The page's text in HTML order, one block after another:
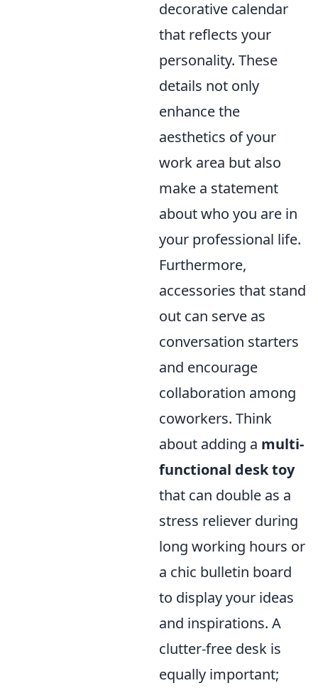
decorative calendar
that reflects your
personality. These
details not only
enhance the
aesthetics of your
work area but also
make a statement
about who you are in
your professional life.
Furthermore,
accessories that stand
out can serve as
conversation starters
and encourage
collaboration among
coworkers. Think
about adding a multi-
functional desk toy
that can double as a
stress reliever during
long working hours or
a chic bulletin board
to display your ideas
and inspirations. A
clutter-free desk is
equally important;